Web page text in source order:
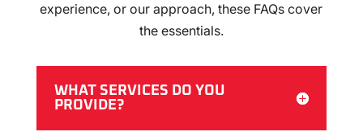
experience, or our approach, these FAQs cover
the essentials.
WHAT SERVICES DO YOU
PROVIDE?